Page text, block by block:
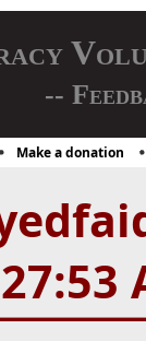
--
Make a donation